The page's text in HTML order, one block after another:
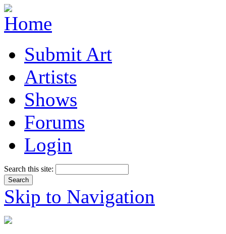
Submit Art
Artists
Shows
Forums
Login
Search this site:
Skip to Navigation